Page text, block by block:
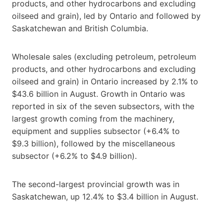
products, and other hydrocarbons and excluding
oilseed and grain), led by Ontario and followed by
Saskatchewan and British Columbia.
Wholesale sales (excluding petroleum, petroleum
products, and other hydrocarbons and excluding
oilseed and grain) in Ontario increased by 2.1% to
$43.6 billion in August. Growth in Ontario was
reported in six of the seven subsectors, with the
largest growth coming from the machinery,
equipment and supplies subsector (+6.4% to
$9.3 billion), followed by the miscellaneous
subsector (+6.2% to $4.9 billion).
The second-largest provincial growth was in
Saskatchewan, up 12.4% to $3.4 billion in August.